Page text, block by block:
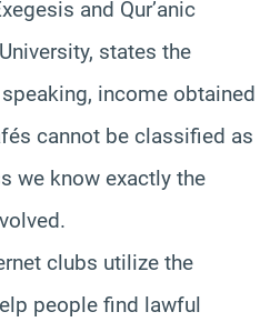
and Qur’anic
states the
income obtained
cannot be classified as
we know exactly the
clubs utilize the
people find lawful